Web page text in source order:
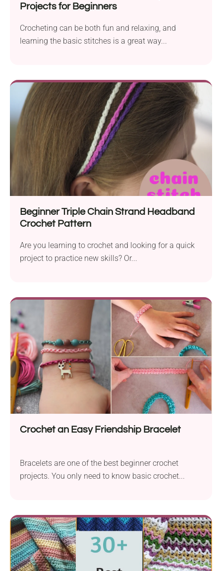
Projects for Beginners
Crocheting can be both fun and relaxing, and
learning the basic stitches is a great way...
Beginner Triple Chain Strand Headband
Crochet Pattern
Are you learning to crochet and looking for a quick
project to practice new skills? Or...
Crochet an Easy Friendship Bracelet
Bracelets are one of the best beginner crochet
projects. You only need to know basic crochet...